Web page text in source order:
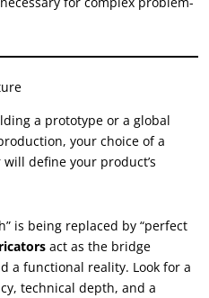
a prototype or a global
your choice of a
define your product’s
is being replaced by “perfect
act as the bridge
a functional reality. Look for a
technical depth, and a